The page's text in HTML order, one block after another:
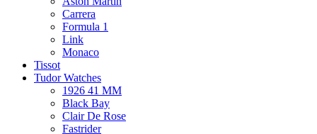
Carrera
Formula 1
Link
Monaco
Tissot
Tudor Watches
1926 41 MM
Black Bay
Clair De Rose
Fastrider